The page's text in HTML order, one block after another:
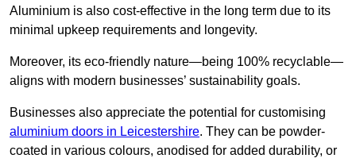
Aluminium is also cost-effective in the long term due to its
minimal upkeep requirements and longevity.
Moreover, its eco-friendly nature—being 100% recyclable—
aligns with modern businesses’ sustainability goals.
Businesses also appreciate the potential for customising
aluminium doors in Leicestershire. They can be powder-
coated in various colours, anodised for added durability, or